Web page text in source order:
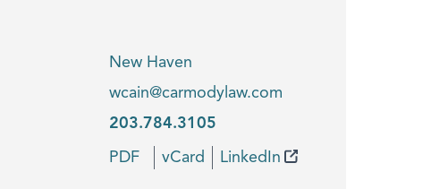
New Haven
wcain@carmodylaw.com
203.784.3105
PDF vCard LinkedIn